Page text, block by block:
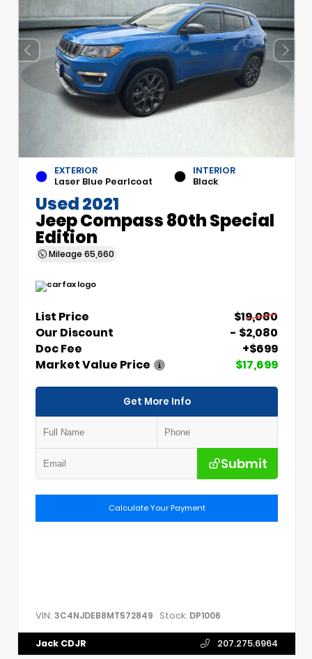
EXTERIOR
Laser Blue Pearlcoat
INTERIOR
Black
Used 2021
Jeep Compass 80th Special
Edition
Mileage 65,660
List Price
$19,080
Our Discount
- $2,080
Doc Fee
+$699
Market Value Price
$17,699
Get More Info
Submit
Calculate Your Payment
VIN: 3C4NJDEB8MT572849 Stock: DP1006
Jack CDJR 207.275.6964